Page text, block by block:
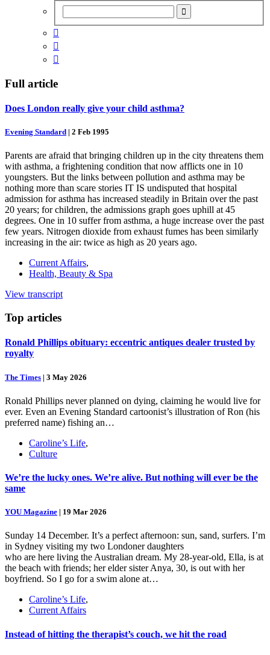



Full article
Does London really give your child asthma?
Evening Standard | 2 Feb 1995
Parents are afraid that bringing children up in the city threatens them
with asthma, a frightening condition that now afflicts one in 10
youngsters. But the links between pollution and asthma may be
nothing more than scare stories IT IS undisputed that hospital
admission for asthma has increased steadily in Britain over the past
20 years; for children, the admissions graph goes uphill at 45
degrees. One in 10 suffer from asthma, a huge increase over the past
few years. Nitrogen dioxide from exhaust fumes has been similarly
increasing in the air: twice as high as 20 years ago.
Current Affairs,
Health, Beauty & Spa
View transcript
Top articles
Ronald Phillips obituary: eccentric antiques dealer trusted by
royalty
The Times | 3 May 2026
Ronald Phillips never planned on dying, claiming he would live for
ever. Even an Evening Standard cartoonist’s illustration of Ron (his
preferred name) fishing an…
Caroline’s Life,
Culture
We’re the lucky ones. We’re alive. But nothing will ever be the
same
YOU Magazine | 19 Mar 2026
Sunday 14 December. It’s a perfect afternoon: sun, sand, surfers. I’m
in Sydney visiting my two Londoner daughters
who are here living the Australian dream. My 28-year-old, Ella, is at
the beach with friends; her elder sister Anya, 30, is out with her
boyfriend. So I go for a swim alone at…
Caroline’s Life,
Current Affairs
Instead of hitting the therapist’s couch, we hit the road